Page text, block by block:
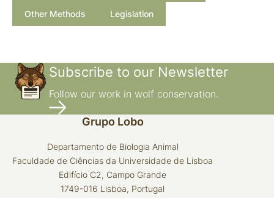
understanding of canine origin, behaviour and
Attentiveness of guarding dogs for reducing
predation on domestic sheep.
A decade of use of livestock guarding dogs.
Vertebrate Pest Conference
working dogs.
Other Methods Legislation
Subscribe to our Newsletter
Follow our work in wolf conservation.
Grupo Lobo
Departamento de Biologia Animal
Faculdade de Ciências da Universidade de Lisboa
Edifício C2, Campo Grande
1749-016 Lisboa, Portugal